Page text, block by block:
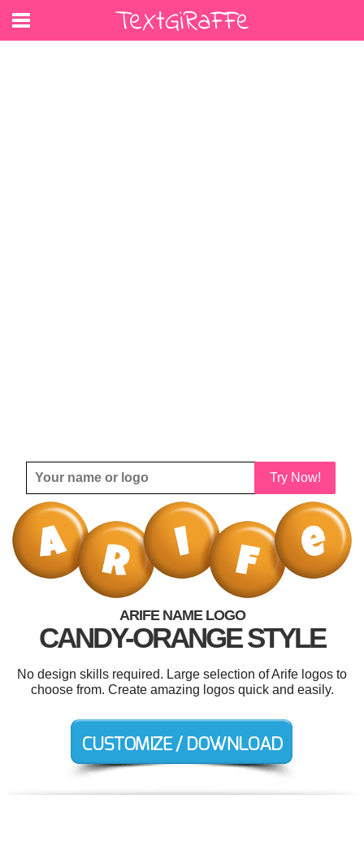
Try Now!
ARIFE NAME LOGO
CANDY-ORANGE STYLE
No design skills required. Large selection of Arife logos to
choose from. Create amazing logos quick and easily.